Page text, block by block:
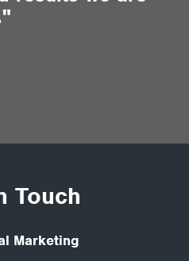
Touch
Marketing